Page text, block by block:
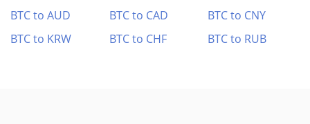
BTC to AUD
BTC to CAD
BTC to CNY
BTC to KRW
BTC to CHF BTC to RUB